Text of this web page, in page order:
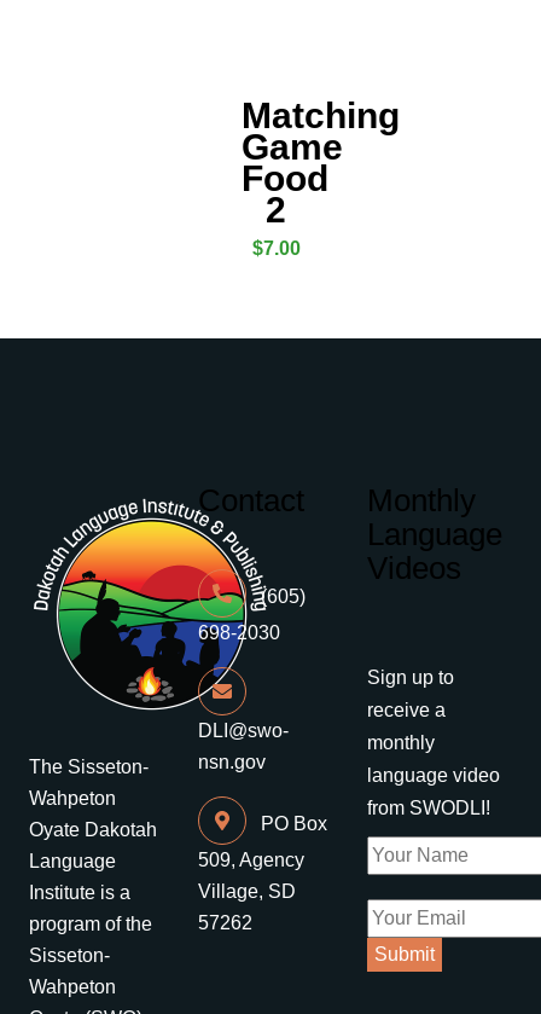
Matching
Game
Food
2
$7.00
The Sisseton-
Wahpeton
Oyate Dakotah
Language
Institute is a
program of the
Sisseton-
Wahpeton
Contact
(605)
698-2030
DLI@swo-
nsn.gov
PO Box
509, Agency
Village, SD
57262
Monthly
Language
Videos
Sign up to
receive a
monthly
language video
from SWODLI!